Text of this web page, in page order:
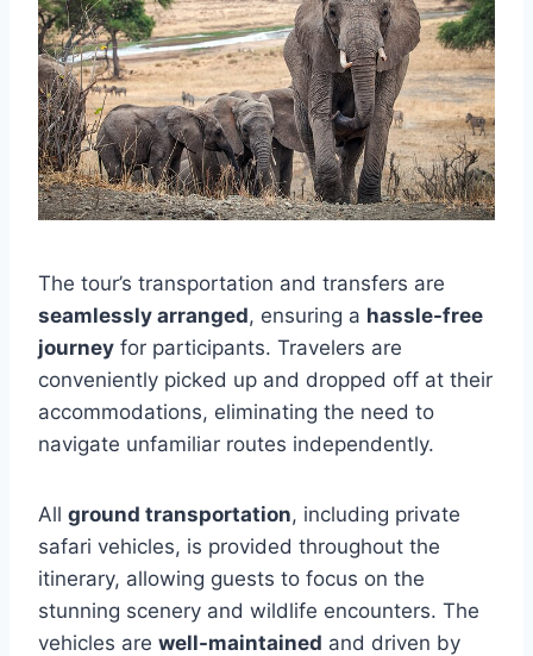
The tour’s transportation and transfers are
seamlessly arranged, ensuring a hassle-free
journey for participants. Travelers are
conveniently picked up and dropped off at their
accommodations, eliminating the need to
navigate unfamiliar routes independently.
All ground transportation, including private
safari vehicles, is provided throughout the
itinerary, allowing guests to focus on the
stunning scenery and wildlife encounters. The
vehicles are well-maintained and driven by